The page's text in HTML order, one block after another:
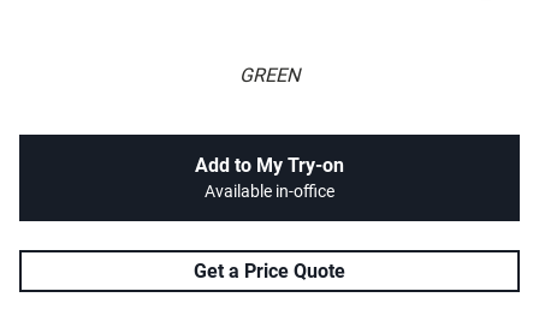
GREEN
Add to My Try-on
Available in-office
Get a Price Quote